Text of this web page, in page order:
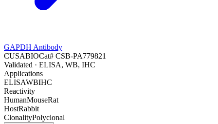
GAPDH Antibody
CUSABIOCat# CSB-PA779821
Validated · ELISA, WB, IHC
Applications
ELISAWBIHC
Reactivity
HumanMouseRat
HostRabbit
ClonalityPolyclonal